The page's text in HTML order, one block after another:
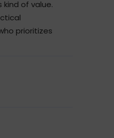
kind of value.
prioritizes